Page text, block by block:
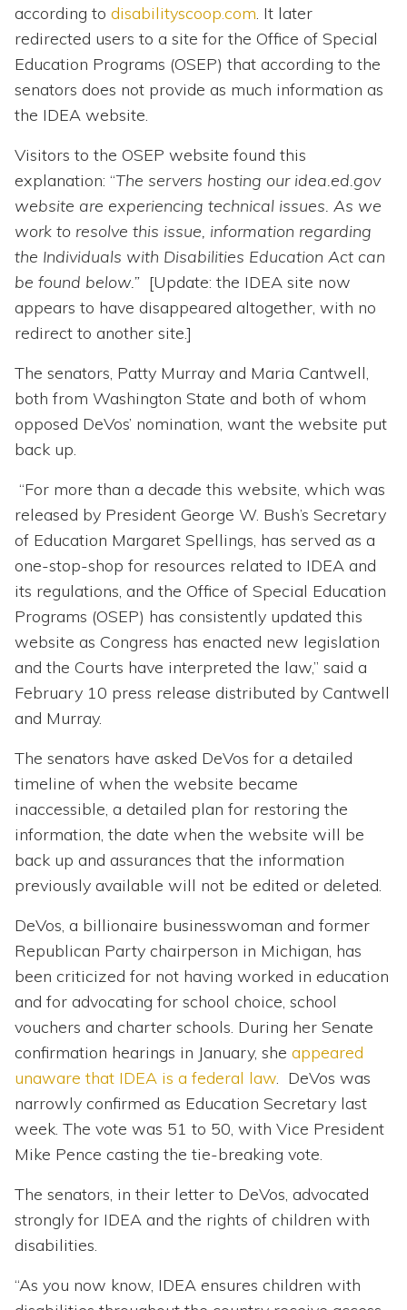
according to disabilityscoop.com. It later
redirected users to a site for the Office of Special
Education Programs (OSEP) that according to the
senators does not provide as much information as
the IDEA website.
Visitors to the OSEP website found this
explanation: “The servers hosting our idea.ed.gov
website are experiencing technical issues. As we
work to resolve this issue, information regarding
the Individuals with Disabilities Education Act can
be found below.” [Update: the IDEA site now
appears to have disappeared altogether, with no
redirect to another site.]
The senators, Patty Murray and Maria Cantwell,
both from Washington State and both of whom
opposed DeVos’ nomination, want the website put
back up.
“For more than a decade this website, which was
released by President George W. Bush’s Secretary
of Education Margaret Spellings, has served as a
one-stop-shop for resources related to IDEA and
its regulations, and the Office of Special Education
Programs (OSEP) has consistently updated this
website as Congress has enacted new legislation
and the Courts have interpreted the law,” said a
February 10 press release distributed by Cantwell
and Murray.
The senators have asked DeVos for a detailed
timeline of when the website became
inaccessible, a detailed plan for restoring the
information, the date when the website will be
back up and assurances that the information
previously available will not be edited or deleted.
DeVos, a billionaire businesswoman and former
Republican Party chairperson in Michigan, has
been criticized for not having worked in education
and for advocating for school choice, school
vouchers and charter schools. During her Senate
confirmation hearings in January, she appeared
unaware that IDEA is a federal law. DeVos was
narrowly confirmed as Education Secretary last
week. The vote was 51 to 50, with Vice President
Mike Pence casting the tie-breaking vote.
The senators, in their letter to DeVos, advocated
strongly for IDEA and the rights of children with
disabilities.
“As you now know, IDEA ensures children with